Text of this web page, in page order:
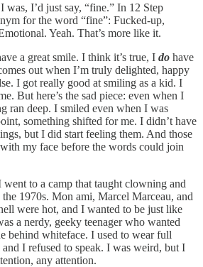
was, I’d just say, “fine.” In 12 Step
for the word “fine”: Fucked-up,
Yeah. That’s more like it.
a great smile. I think it’s true, I do have
out when I’m truly delighted, happy
I got really good at smiling as a kid. I
But here’s the sad piece: even when I
ran deep. I smiled even when I was
something shifted for me. I didn’t have
but I did start feeling them. And those
my face before the words could join
went to a camp that taught clowning and
1970s. Mon ami, Marcel Marceau, and
were hot, and I wanted to be just like
a nerdy, geeky teenager who wanted
behind whiteface. I used to wear full
I refused to speak. I was weird, but I
any attention.